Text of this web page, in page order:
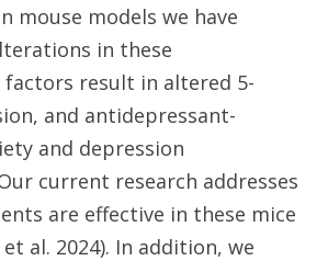
mouse models we have
in these
result in altered 5-
and antidepressant-
and depression
current research addresses
are effective in these mice
al. 2024). In addition, we